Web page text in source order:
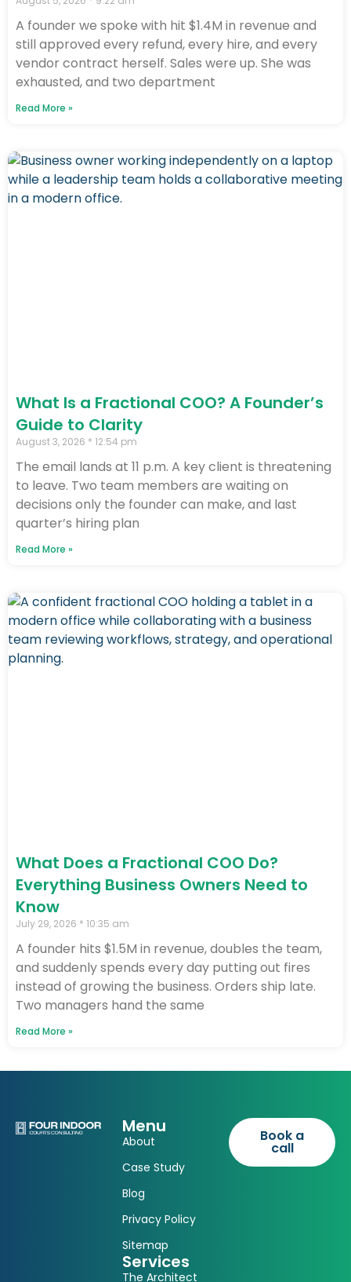
A founder we spoke with hit $1.4M in revenue and
still approved every refund, every hire, and every
vendor contract herself. Sales were up. She was
exhausted, and two department
Read More »
What Is a Fractional COO? A Founder’s
Guide to Clarity
August 3, 2026 12:54 pm
The email lands at 11 p.m. A key client is threatening
to leave. Two team members are waiting on
decisions only the founder can make, and last
quarter’s hiring plan
Read More »
What Does a Fractional COO Do?
Everything Business Owners Need to
Know
July 29, 2026 10:35 am
A founder hits $1.5M in revenue, doubles the team,
and suddenly spends every day putting out fires
instead of growing the business. Orders ship late.
Two managers hand the same
Read More »
Menu
About
Case Study
Blog
Privacy Policy
Sitemap
Services
The Architect
Book a
call